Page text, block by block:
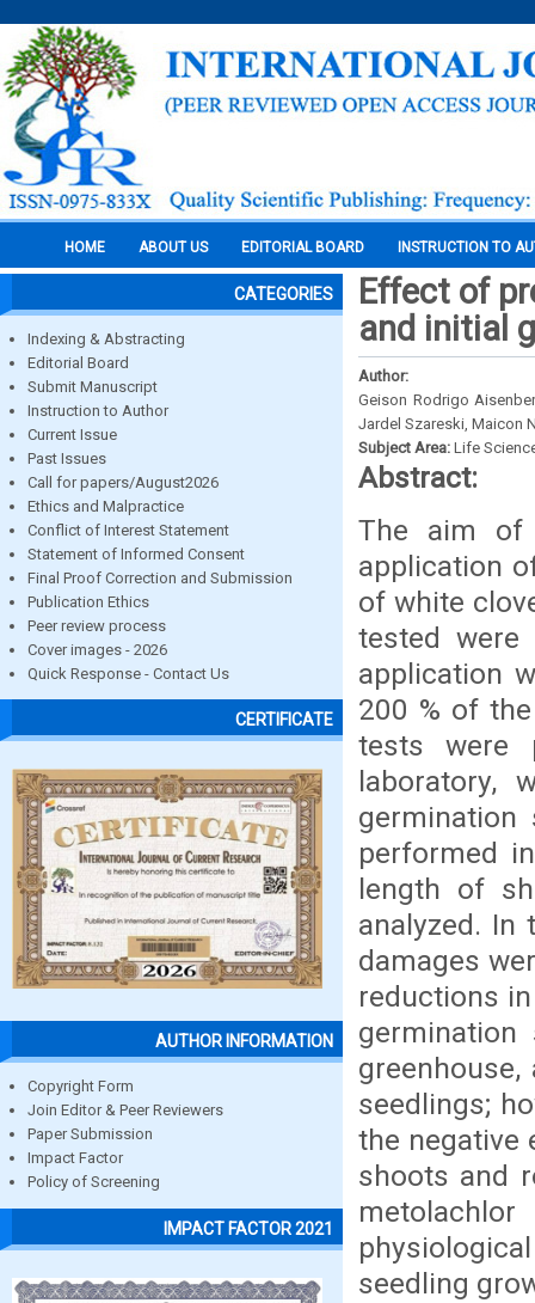
HOME ABOUT US EDITORIAL BOARD INSTRUCTION TO
CATEGORIES
Indexing & Abstracting
Editorial Board
Submit Manuscript
Instruction to Author
Current Issue
Past Issues
Call for papers/August2026
Ethics and Malpractice
Conflict of Interest Statement
Statement of Informed Consent
Final Proof Correction and Submission
Publication Ethics
Peer review process
Cover images - 2026
Quick Response - Contact Us
CERTIFICATE
AUTHOR INFORMATION
Copyright Form
Join Editor & Peer Reviewers
Paper Submission
Impact Factor
Policy of Screening
IMPACT FACTOR 2021
Effect of
and initial
Author:
Geison Rodrigo
Jardel Szareski, Maicon
Subject Area: Life
Abstract:
The aim
application
of white
tested were
application
200 % of
tests were
laboratory,
germination
performed
length of
analyzed. In
damages
reductions
seedlings;
the negative
shoots and
seedling